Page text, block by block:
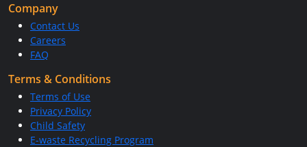
Company
Contact Us
Careers
FAQ
Terms & Conditions
Terms of Use
Privacy Policy
Child Safety
E-waste Recycling Program